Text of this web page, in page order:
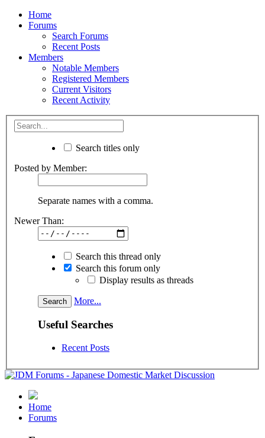
Home
Forums
Search Forums
Recent Posts
Members
Notable Members
Registered Members
Current Visitors
Recent Activity
Search titles only
Posted by Member:
Separate names with a comma.
Newer Than:
Search this thread only
Search this forum only
Display results as threads
More...
Useful Searches
Recent Posts
Home
Forums